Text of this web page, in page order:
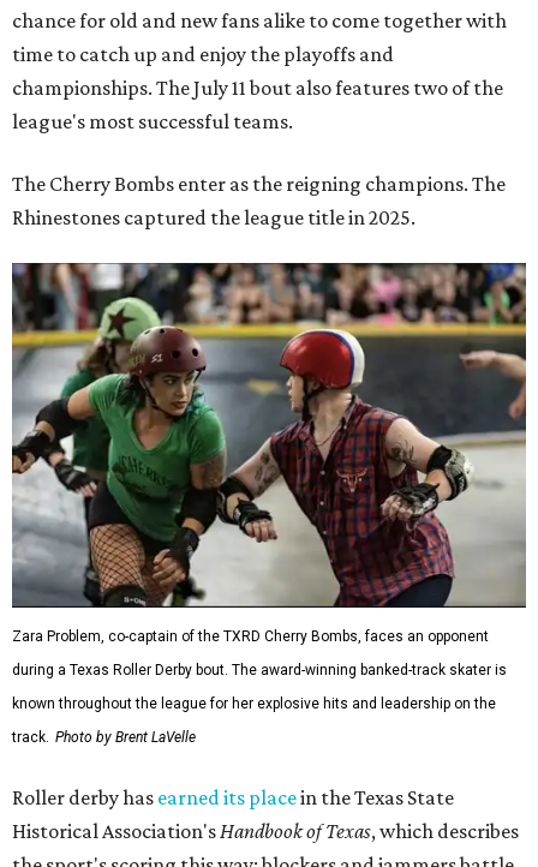
chance for old and new fans alike to come together with
time to catch up and enjoy the playoffs and
championships. The July 11 bout also features two of the
league's most successful teams.
The Cherry Bombs enter as the reigning champions. The
Rhinestones captured the league title in 2025.
Zara Problem, co-captain of the TXRD Cherry Bombs, faces an opponent
during a Texas Roller Derby bout. The award-winning banked-track skater is
known throughout the league for her explosive hits and leadership on the
track. Photo by Brent LaVelle
Roller derby has earned its placein the Texas State
Historical Association's Handbook of Texas, which describes